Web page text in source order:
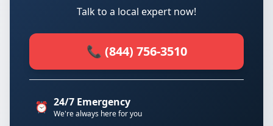
Talk to a local expert now!
📞 (844) 756-3510
⏰ 24/7 Emergency
We're always here for you